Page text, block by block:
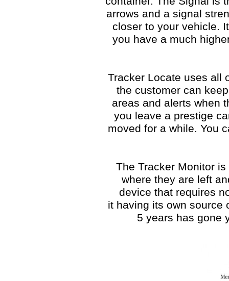
arrows and a signal
closer to your vehicle.
you have a much
Tracker Locate uses all
the customer can
areas and alerts when
you leave a prestige
moved for a while. You
The Tracker Monitor
where they are left
device that requires
it having its own source
5 years has gone